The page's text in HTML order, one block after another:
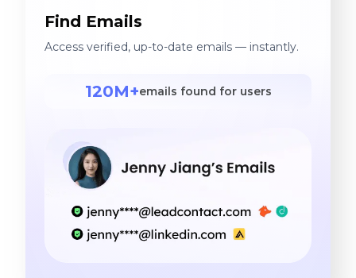
Find Emails
Access verified, up-to-date emails — instantly.
120M+emails found for users